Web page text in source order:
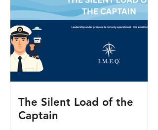
The Silent Load of the
Captain